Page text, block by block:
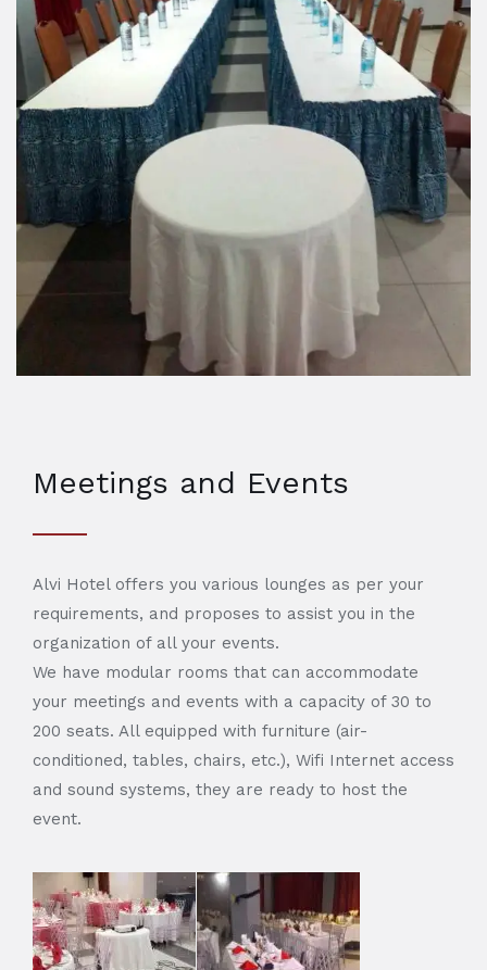
Meetings and Events
Alvi Hotel offers you various lounges as per your
requirements, and proposes to assist you in the
organization of all your events.
We have modular rooms that can accommodate
your meetings and events with a capacity of 30 to
200 seats. All equipped with furniture (air-
conditioned, tables, chairs, etc.), Wifi Internet access
and sound systems, they are ready to host the
event.